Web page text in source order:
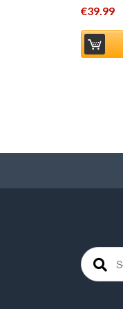
€39.99
Search for: